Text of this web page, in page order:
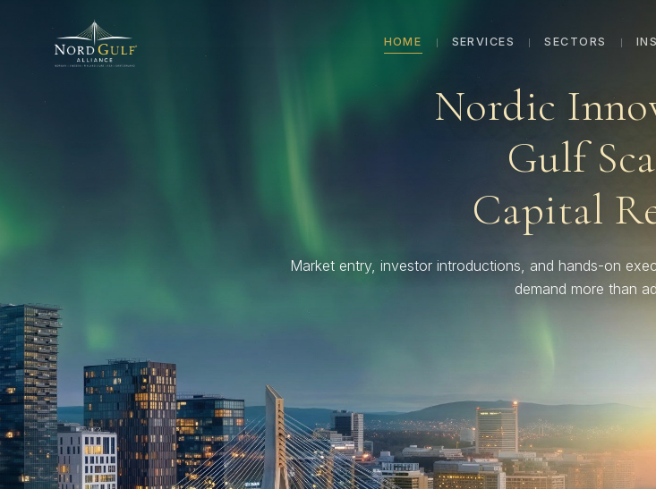
HOME SERVICES SECTORS
Nordic
Gulf
Capital
Market entry, investor introductions, and hands-on
demand more than